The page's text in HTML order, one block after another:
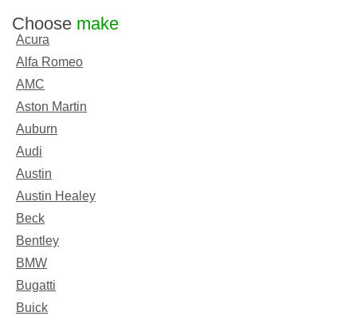
Choose make
Acura
Alfa Romeo
AMC
Aston Martin
Auburn
Audi
Austin
Austin Healey
Beck
Bentley
BMW
Bugatti
Buick